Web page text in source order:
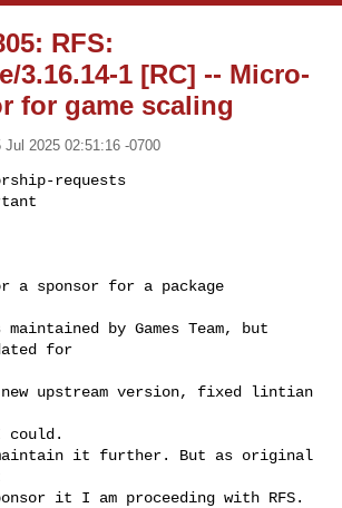
RFS:
3.16.14-1 [RC] -- Micro-
for game scaling
Jul 2025 02:51:16 -0700
requests
a sponsor for a package
by Games Team, but
for
upstream version, fixed lintian
could.
it further. But as original
it I am proceeding with RFS.